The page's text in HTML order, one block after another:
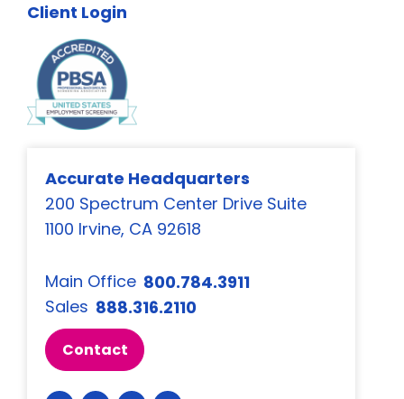
Client Login
Accurate Headquarters
200 Spectrum Center Drive Suite
1100 Irvine, CA 92618
Main Office 800.784.3911
Sales 888.316.2110
Contact